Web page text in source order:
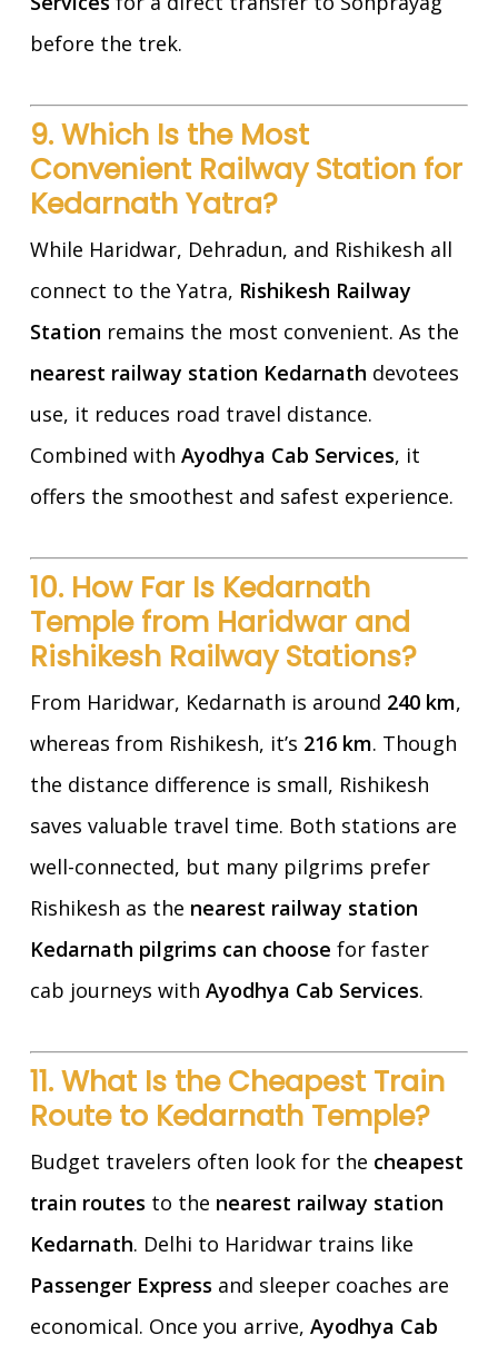
before the trek.
9. Which Is the Most
Convenient Railway Station for
Kedarnath Yatra?
While Haridwar, Dehradun, and Rishikesh all
connect to the Yatra, Rishikesh Railway
Station remains the most convenient. As the
nearest railway station Kedarnath devotees
use, it reduces road travel distance.
Combined with Ayodhya Cab Services, it
offers the smoothest and safest experience.
10. How Far Is Kedarnath
Temple from Haridwar and
Rishikesh Railway Stations?
From Haridwar, Kedarnath is around 240 km,
whereas from Rishikesh, it’s 216 km. Though
the distance difference is small, Rishikesh
saves valuable travel time. Both stations are
well-connected, but many pilgrims prefer
Rishikesh as the nearest railway station
Kedarnath pilgrims can choose for faster
cab journeys with Ayodhya Cab Services.
11. What Is the Cheapest Train
Route to Kedarnath Temple?
Budget travelers often look for the cheapest
train routes to the nearest railway station
Kedarnath. Delhi to Haridwar trains like
Passenger Express and sleeper coaches are
economical. Once you arrive, Ayodhya Cab